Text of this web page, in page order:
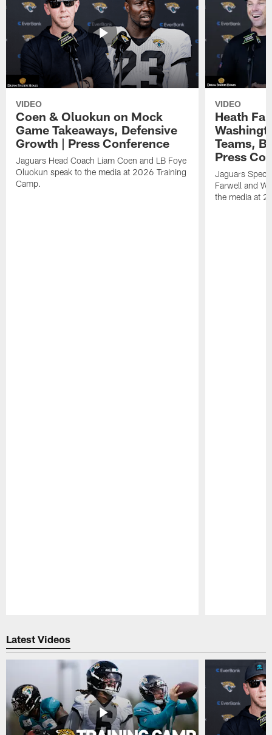
VIDEO
Coen & Oluokun on Mock
Game Takeaways, Defensive
Growth | Press Conference
Jaguars Head Coach Liam Coen and LB Foye
Oluokun speak to the media at 2026 Training
Camp.
VIDEO
Heath
Teams,
Press
Jaguars
Farwell and
the media at
Latest Videos